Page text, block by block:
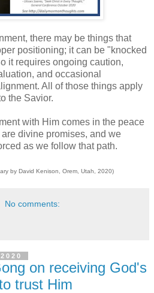
there may be things that
positioning; it can be "knocked
it requires ongoing caution,
and occasional
All of those things apply
the Savior.
with Him comes in the peace
divine promises, and we
as we follow that path.
by David Kenison, Orem, Utah, 2020)
No comments:
on receiving God's
trust Him